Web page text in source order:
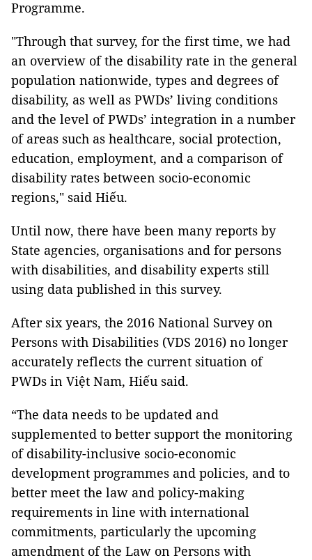
Programme.
"Through that survey, for the first time, we had
an overview of the disability rate in the general
population nationwide, types and degrees of
disability, as well as PWDs’ living conditions
and the level of PWDs’ integration in a number
of areas such as healthcare, social protection,
education, employment, and a comparison of
disability rates between socio-economic
regions," said Hiếu.
Until now, there have been many reports by
State agencies, organisations and for persons
with disabilities, and disability experts still
using data published in this survey.
After six years, the 2016 National Survey on
Persons with Disabilities (VDS 2016) no longer
accurately reflects the current situation of
PWDs in Việt Nam, Hiếu said.
“The data needs to be updated and
supplemented to better support the monitoring
of disability-inclusive socio-economic
development programmes and policies, and to
better meet the law and policy-making
requirements in line with international
commitments, particularly the upcoming
amendment of the Law on Persons with